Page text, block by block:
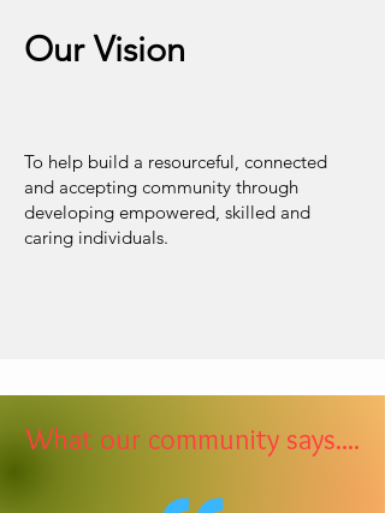
Our Vision
To help build a resourceful, connected
and accepting community through
developing empowered, skilled and
caring individuals.
What our community says....